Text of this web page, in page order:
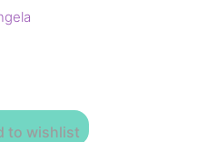
to wishlist